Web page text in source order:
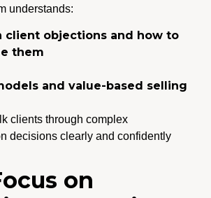
understands:
client objections and how to
them
and value-based selling
clients through complex
decisions clearly and confidently
on